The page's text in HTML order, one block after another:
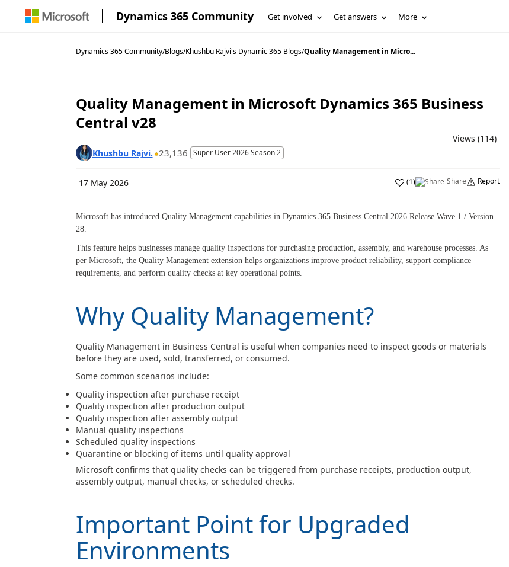
Dynamics 365 Community Get involved Get answers More
Dynamics 365 Community/Blogs/Khushbu Rajvi's Dynamic 365 Blogs/Quality Management in Micro...
Quality Management in Microsoft Dynamics 365 Business
Central v28
Views (114)
Khushbu Rajvi.
23,136 Super User 2026 Season 2
17 May 2026 (1) Share Report
Microsoft has introduced Quality Management capabilities in Dynamics 365 Business Central 2026 Release Wave 1 / Version
28.
This feature helps businesses manage quality inspections for purchasing production, assembly, and warehouse processes. As
per Microsoft, the Quality Management extension helps organizations improve product reliability, support compliance
requirements, and perform quality checks at key operational points.
Why Quality Management?
Quality Management in Business Central is useful when companies need to inspect goods or materials
before they are used, sold, transferred, or consumed.
Some common scenarios include:
Quality inspection after purchase receipt
Quality inspection after production output
Quality inspection after assembly output
Manual quality inspections
Scheduled quality inspections
Quarantine or blocking of items until quality approval
Microsoft confirms that quality checks can be triggered from purchase receipts, production output,
assembly output, manual checks, or scheduled checks.
Important Point for Upgraded
Environments